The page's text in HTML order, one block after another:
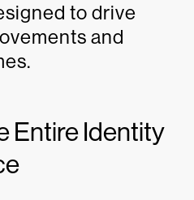
to drive
and
Entire Identity